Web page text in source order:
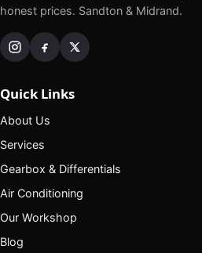
honest prices. Sandton & Midrand.
Quick Links
About Us
Services
Gearbox & Differentials
Air Conditioning
Our Workshop
Blog